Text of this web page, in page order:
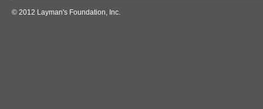
© 2012 Layman's Foundation, Inc.